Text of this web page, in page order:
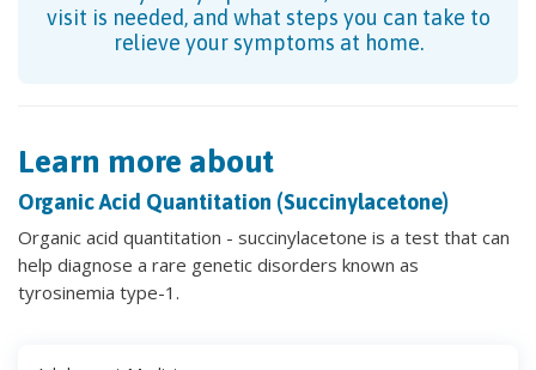
visit is needed, and what steps you can take to
relieve your symptoms at home.
Learn more about
Organic Acid Quantitation (Succinylacetone)
Organic acid quantitation - succinylacetone is a test that can
help diagnose a rare genetic disorders known as
tyrosinemia type-1.